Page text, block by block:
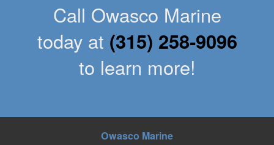
Call Owasco Marine
today at (315) 258-9096
to learn more!
Owasco Marine